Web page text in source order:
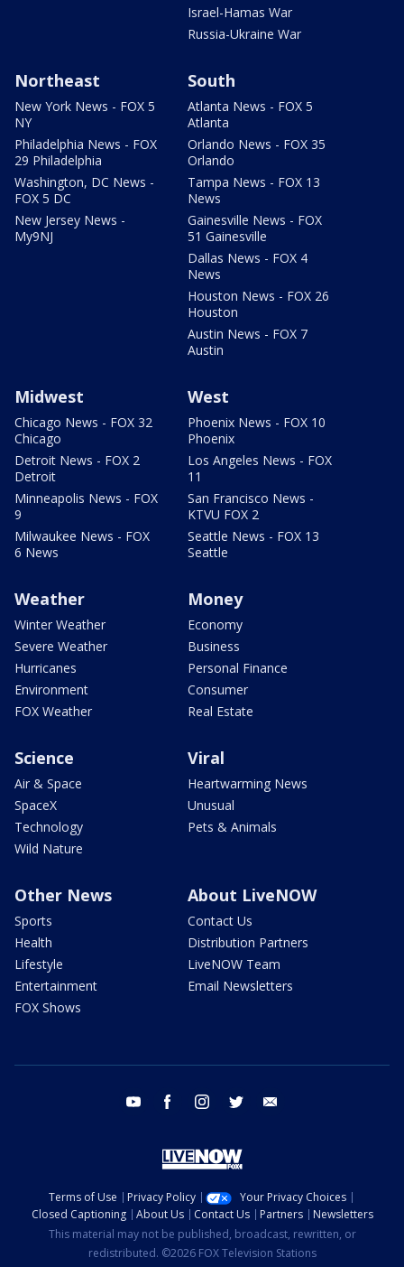
Israel-Hamas War
Russia-Ukraine War
Northeast
New York News - FOX 5
NY
Philadelphia News - FOX
29 Philadelphia
Washington, DC News -
FOX 5 DC
New Jersey News -
My9NJ
South
Atlanta News - FOX 5
Atlanta
Orlando News - FOX 35
Orlando
Tampa News - FOX 13
News
Gainesville News - FOX
51 Gainesville
Dallas News - FOX 4
News
Houston News - FOX 26
Houston
Austin News - FOX 7
Austin
Midwest
Chicago News - FOX 32
Chicago
Detroit News - FOX 2
Detroit
Minneapolis News - FOX
9
Milwaukee News - FOX
6 News
West
Phoenix News - FOX 10
Phoenix
Los Angeles News - FOX
11
San Francisco News -
KTVU FOX 2
Seattle News - FOX 13
Seattle
Weather
Winter Weather
Severe Weather
Hurricanes
Environment
FOX Weather
Money
Economy
Business
Personal Finance
Consumer
Real Estate
Science
Air & Space
SpaceX
Technology
Wild Nature
Viral
Heartwarming News
Unusual
Pets & Animals
Other News
Sports
Health
Lifestyle
Entertainment
FOX Shows
About LiveNOW
Contact Us
Distribution Partners
LiveNOW Team
Email Newsletters
youtube facebook instagram twitter
Terms of Use Privacy Policy
Your Privacy Choices
Closed Captioning
About Us Contact Us Partners
Newsletters
This material may not be published, broadcast, rewritten, or
redistributed. ©2026 FOX Television Stations